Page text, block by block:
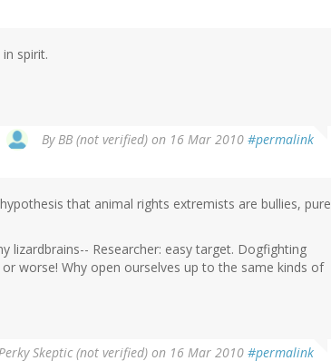
spirit.
ByBB (not verified) on 16 Mar 2010 #permalink
that animal rights extremists are bullies, pure
lizardbrains-- Researcher: easy target. Dogfighting
worse! Why open ourselves up to the same kinds of
Skeptic (not verified) on 16 Mar 2010 #permalink